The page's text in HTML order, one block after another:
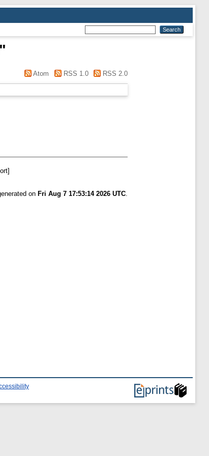
"
Atom RSS 1.0 RSS 2.0
on Fri Aug 7 17:53:14 2026 UTC.